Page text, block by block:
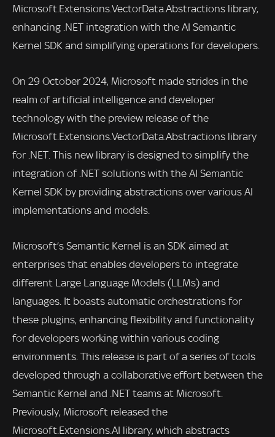
Microsoft.Extensions.VectorData.Abstractions library,
enhancing .NET integration with the AI Semantic
Kernel SDK and simplifying operations for developers.
On 29 October 2024, Microsoft made strides in the
realm of artificial intelligence and developer
technology with the preview release of the
Microsoft.Extensions.VectorData.Abstractions library
for .NET. This new library is designed to simplify the
integration of .NET solutions with the AI Semantic
Kernel SDK by providing abstractions over various AI
implementations and models.
Microsoft’s Semantic Kernel is an SDK aimed at
enterprises that enables developers to integrate
different Large Language Models (LLMs) and
languages. It boasts automatic orchestrations for
these plugins, enhancing flexibility and functionality
for developers working within various coding
environments. This release is part of a series of tools
developed through a collaborative effort between the
Semantic Kernel and .NET teams at Microsoft.
Previously, Microsoft released the
Microsoft.Extensions.AI library, which abstracts